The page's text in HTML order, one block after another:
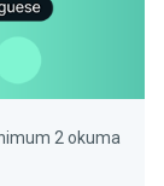
2 okuma